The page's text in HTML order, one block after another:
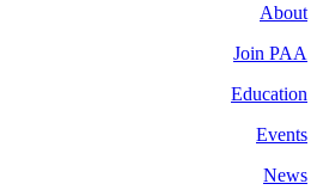
About
Join PAA
Education
Events
News